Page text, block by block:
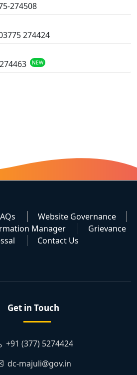
274508
274424
NEW
Website Governance
Manager
Grievance
Contact Us
Get in Touch
+91 (377) 5274424
dc-majuli@gov.in